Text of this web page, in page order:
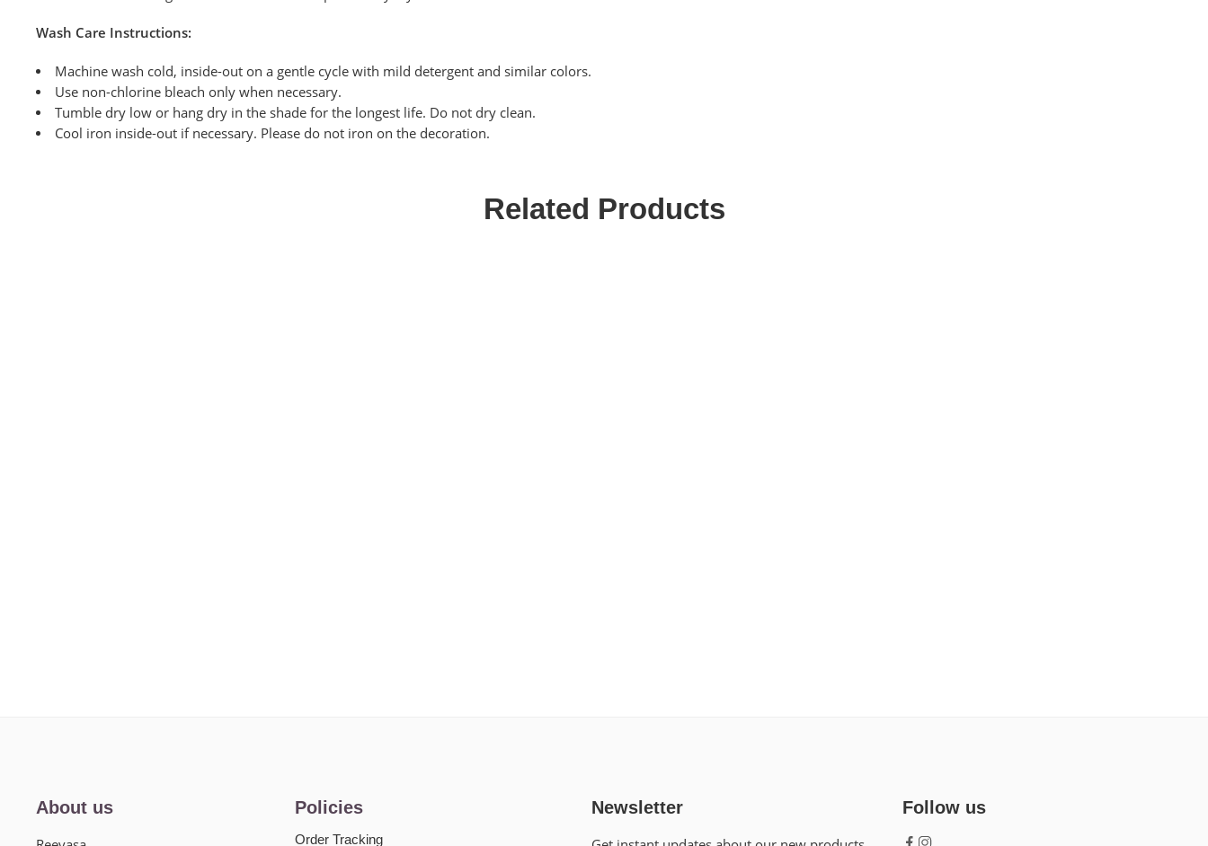
Wash Care Instructions:
Machine wash cold, inside-out on a gentle cycle with mild detergent and similar colors.
Use non-chlorine bleach only when necessary.
Tumble dry low or hang dryin the shade for the longest life. Do not dry clean.
Cool iron inside-out if necessary. Please do not iron on the decoration.
Related Products
About us Policies
Order Tracking
Newsletter Follow us